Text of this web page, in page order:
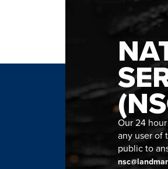
Our 24
any user of
public to